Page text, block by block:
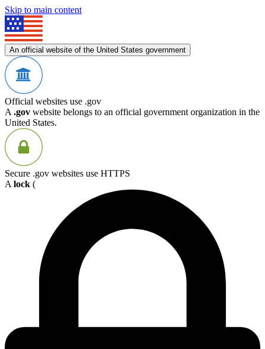
Skip to main content
An official website of the United States government
Official websites use .gov
A .gov website belongs to an official government organization in the
United States.
Secure .gov websites use HTTPS
A lock (